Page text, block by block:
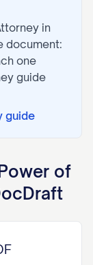
in
document:
one
guide
guide
of